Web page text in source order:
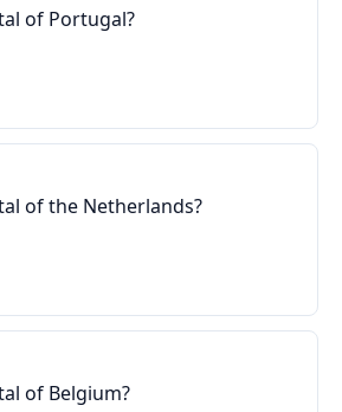
of Portugal?
of the Netherlands?
of Belgium?